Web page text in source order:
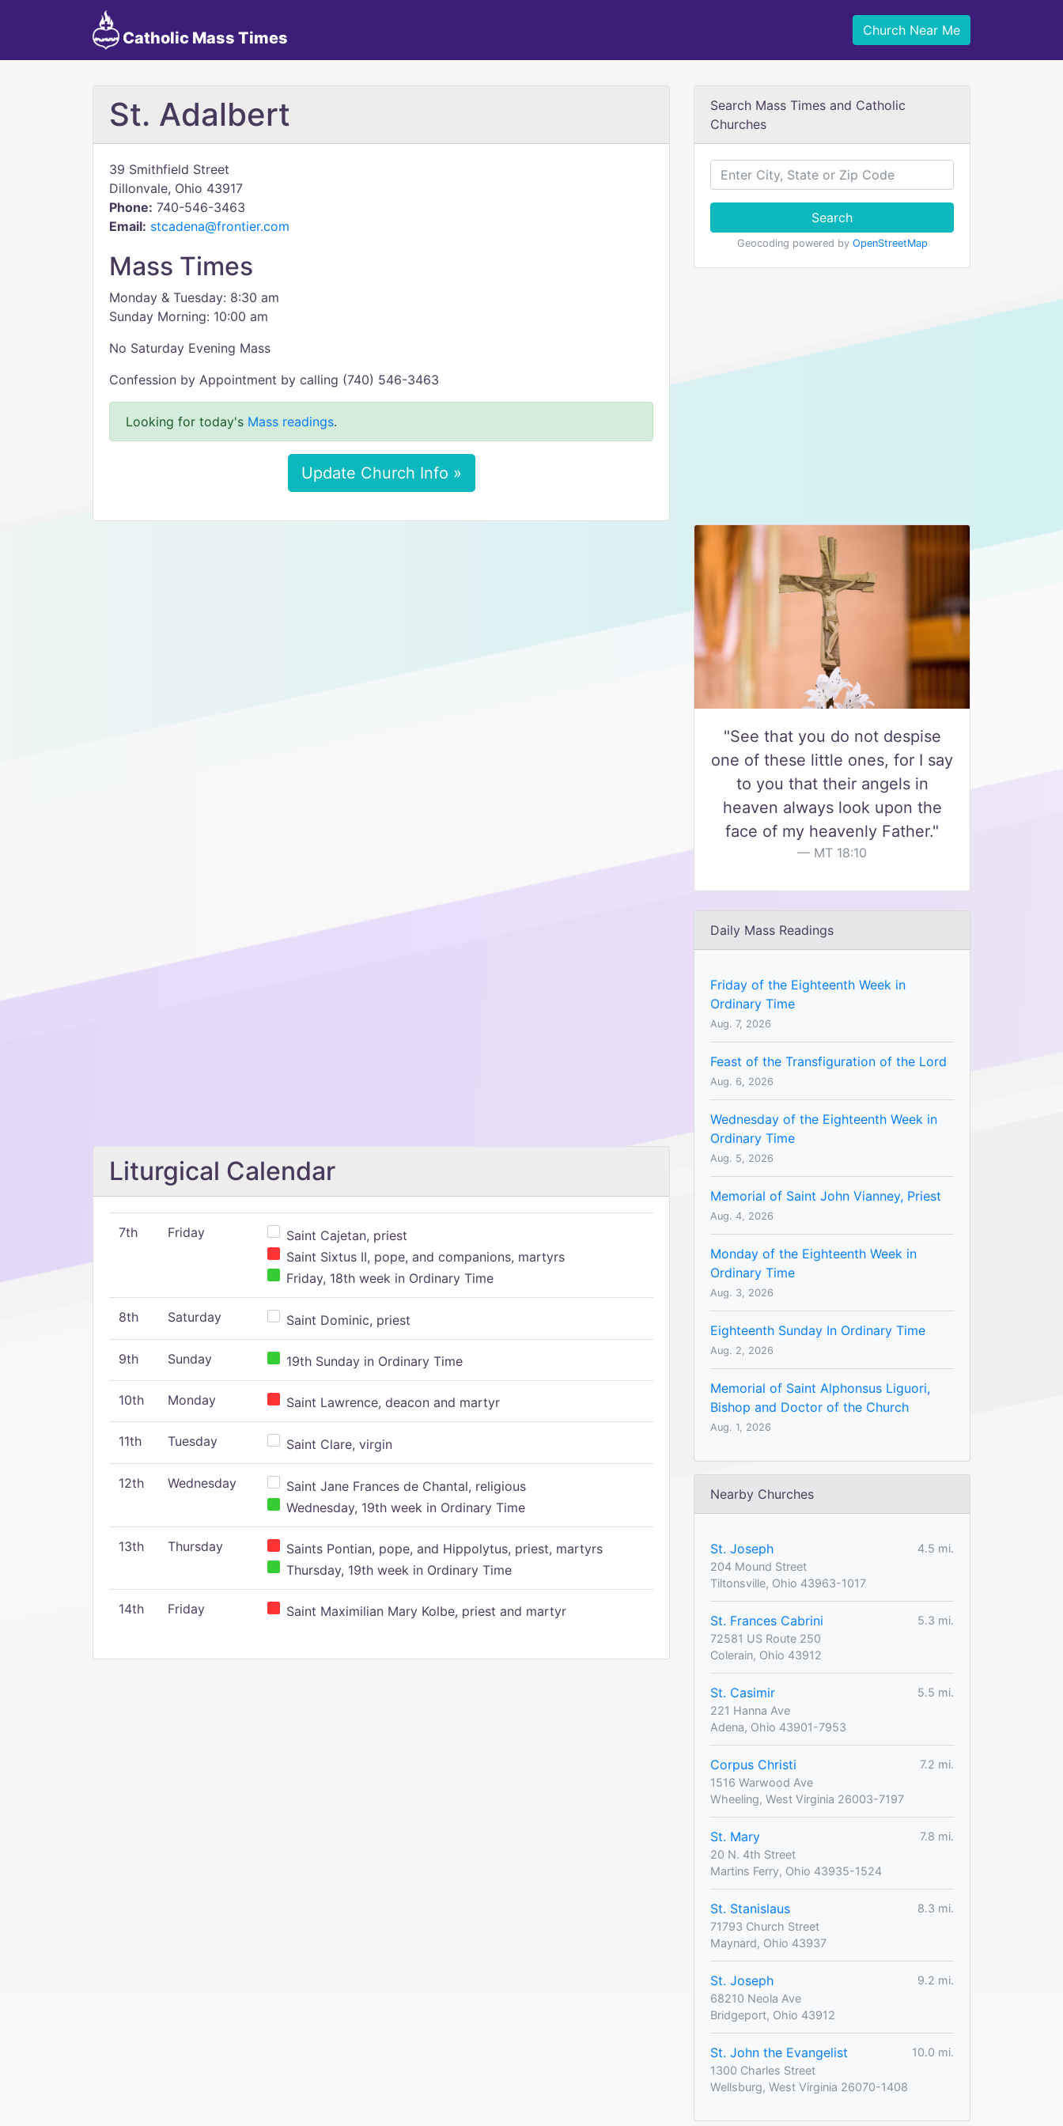
Catholic Mass Times Church Near Me
St. Adalbert
39 Smithfield Street
Dillonvale, Ohio 43917
Phone: 740-546-3463
Email: stcadena@frontier.com
Mass Times
Monday & Tuesday: 8:30 am
Sunday Morning: 10:00 am
No Saturday Evening Mass
Confession by Appointment by calling (740) 546-3463
Looking for today's Mass readings.
Update Church Info »
Liturgical Calendar
7th Friday
Saint Cajetan, priest
Saint Sixtus II, pope, and companions, martyrs
Friday, 18th week in Ordinary Time
8th Saturday Saint Dominic, priest
9th Sunday 19th Sunday in Ordinary Time
10th Monday Saint Lawrence, deacon and martyr
11th Tuesday Saint Clare, virgin
12th Wednesday
Saint Jane Frances de Chantal, religious
Wednesday, 19th week in Ordinary Time
13th Thursday
Saints Pontian, pope, and Hippolytus, priest, martyrs
Thursday, 19th week in Ordinary Time
14th Friday Saint Maximilian Mary Kolbe, priest and martyr
Search Mass Times and Catholic
Churches
Search
Geocoding powered by OpenStreetMap
"See that you do not despise
one of these little ones, for I say
to you that their angels in
heaven always look upon the
face of my heavenly Father."
MT 18:10
Daily Mass Readings
Friday of the Eighteenth Week in
Ordinary Time
Aug. 7, 2026
Feast of the Transfiguration of the Lord
Aug. 6, 2026
Wednesday of the Eighteenth Week in
Ordinary Time
Aug. 5, 2026
Memorial of Saint John Vianney, Priest
Aug. 4, 2026
Monday of the Eighteenth Week in
Ordinary Time
Aug. 3, 2026
Eighteenth Sunday In Ordinary Time
Aug. 2, 2026
Memorial of Saint Alphonsus Liguori,
Bishop and Doctor of the Church
Aug. 1, 2026
Nearby Churches
St. Joseph
4.5 mi.
204 Mound Street
Tiltonsville, Ohio 43963-1017
St. Frances Cabrini
5.3 mi.
72581 US Route 250
Colerain, Ohio 43912
St. Casimir
5.5 mi.
221 Hanna Ave
Adena, Ohio 43901-7953
Corpus Christi
7.2 mi.
1516 Warwood Ave
Wheeling, West Virginia 26003-7197
St. Mary
7.8 mi.
20 N. 4th Street
Martins Ferry, Ohio 43935-1524
St. Stanislaus
8.3 mi.
71793 Church Street
Maynard, Ohio 43937
St. Joseph
9.2 mi.
68210 Neola Ave
Bridgeport, Ohio 43912
St. John the Evangelist
10.0 mi.
1300 Charles Street
Wellsburg, West Virginia 26070-1408